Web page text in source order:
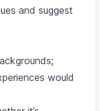
and suggest
would